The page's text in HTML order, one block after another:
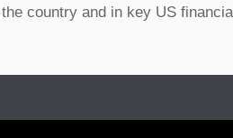
country and in key US